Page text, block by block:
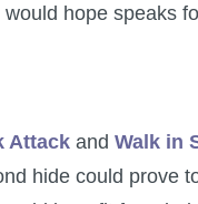
would hope speaks
Attack and Walk in
hide could prove